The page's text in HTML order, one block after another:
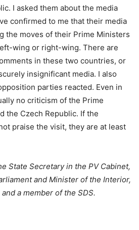
I asked them about the media
confirmed to me that their media
the moves of their Prime Ministers
wing or right-wing. There are
in these two countries, or
insignificant media. I also
parties reacted. Even in
no criticism of the Prime
the Czech Republic. If the
praise the visit, they are at least
State Secretary in the PV Cabinet,
and Minister of the Interior,
a member of the SDS.